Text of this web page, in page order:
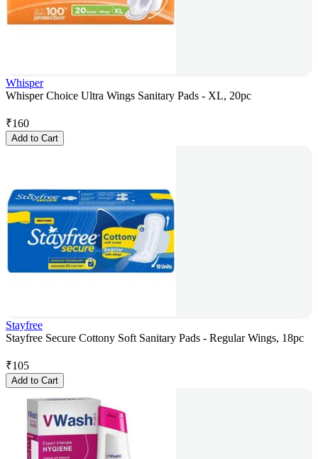
Whisper
Whisper Choice Ultra Wings Sanitary Pads - XL, 20pc
₹160
Add to Cart
Stayfree
Stayfree Secure Cottony Soft Sanitary Pads - Regular Wings, 18pc
₹105
Add to Cart